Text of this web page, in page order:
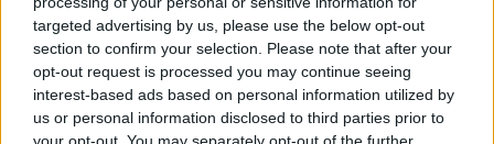
targeted advertising by us, please use the below opt-out
section to confirm your selection. Please note that after your
opt-out request is processed you may continue seeing
interest-based ads based on personal information utilized by
us or personal information disclosed to third parties prior to
your opt-out. You may separately opt-out of the further